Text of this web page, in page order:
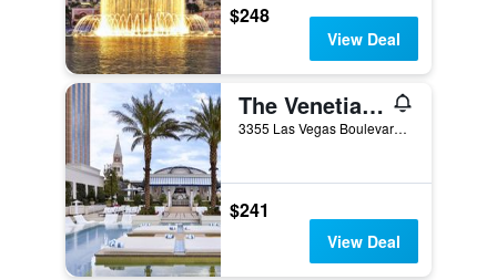
$248
View Deal
The Venetian Resort Las Vegas
3355 Las Vegas Boulevard South, Las Vegas, NV, United States
$241
View Deal